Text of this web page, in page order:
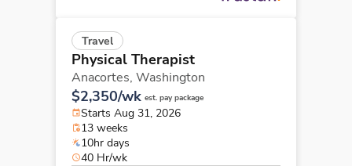
Travel
Physical Therapist
Anacortes, Washington
$2,350/wk est. pay package
Starts Aug 31, 2026
13 weeks
10hr days
40 Hr/wk